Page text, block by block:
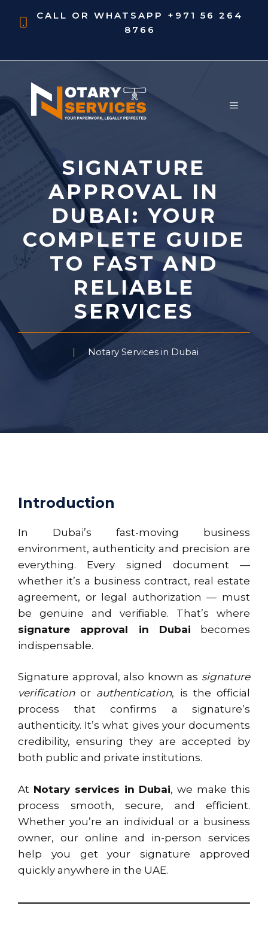
CALL OR WHATSAPP +971 56 264
8766
MENU
SIGNATURE
APPROVAL IN
DUBAI: YOUR
COMPLETE GUIDE
TO FAST AND
RELIABLE
SERVICES
Notary Services in Dubai
Introduction
In Dubai’s fast-moving business
environment, authenticity and precision are
everything. Every signed document —
whether it’s a business contract, real estate
agreement, or legal authorization — must
be genuine and verifiable. That’s where
signature approval in Dubai becomes
indispensable.
Signature approval, also known as signature
verificationor authentication, is the official
process that confirms a signature’s
authenticity. It’s what gives your documents
credibility, ensuring they are accepted by
both public and private institutions.
At Notary services in Dubai, we make this
process smooth, secure, and efficient.
Whether you’re an individual or a business
owner, our online and in-person services
help you get your signature approved
quickly anywhere in the UAE.